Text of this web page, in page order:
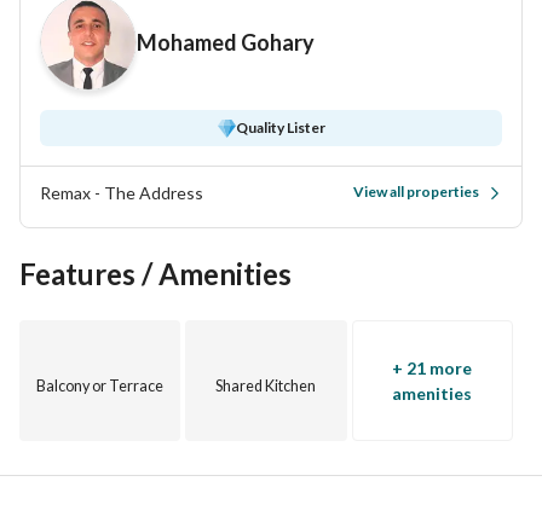
Consists of: 3 bedrooms + 3 bathrooms + kitchen + large
reception
For contact and viewing: View Contact Detail
Mohamed Gohary
Quality Lister
Remax - The Address View all properties
Features / Amenities
Balcony or Terrace Shared Kitchen
+ 21 more
amenities